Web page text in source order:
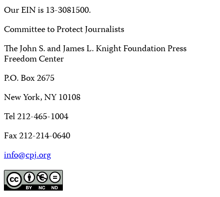
Our EIN is 13-3081500.
Committee to Protect Journalists
The John S. and James L. Knight Foundation Press
Freedom Center
P.O. Box 2675
New York, NY 10108
Tel 212-465-1004
Fax 212-214-0640
info@cpj.org